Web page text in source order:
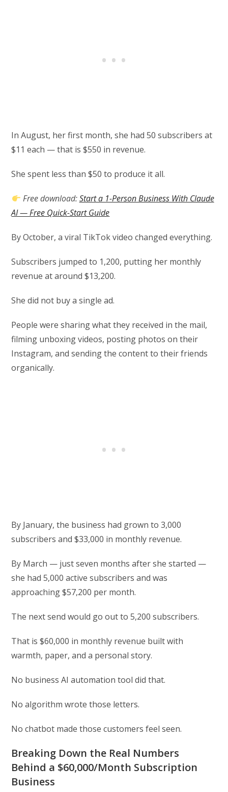
In August, her first month, she had 50 subscribers at
$11 each — that is $550 in revenue.
She spent less than $50 to produce it all.
Free download:Start a 1-Person Business With Claude
AI — Free Quick-Start Guide
By October, a viral TikTok video changed everything.
Subscribers jumped to 1,200, putting her monthly
revenue at around $13,200.
She did not buy a single ad.
People were sharing what they received in the mail,
filming unboxing videos, posting photos on their
Instagram, and sending the content to their friends
organically.
By January, the business had grown to 3,000
subscribers and $33,000 in monthly revenue.
By March — just seven months after she started —
she had 5,000 active subscribers and was
approaching $57,200 per month.
The next send would go out to 5,200 subscribers.
That is $60,000 in monthly revenue built with
warmth, paper, and a personal story.
No business AI automation tool did that.
No algorithm wrote those letters.
No chatbot made those customers feel seen.
Breaking Down the Real Numbers
Behind a $60,000/Month Subscription
Business